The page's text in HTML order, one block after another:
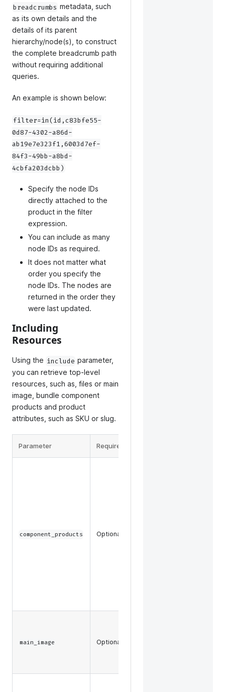
breadcrumbs metadata, such
as its own details and the
details of its parent
hierarchy/node(s), to construct
the complete breadcrumb path
without requiring additional
queries.
An example is shown below:
filter=in(id,c83bfe55-
0d87-4302-a86d-
ab19e7e323f1,6003d7ef-
84f3-49bb-a8bd-
4cbfa203dcbb)
Specify the node IDs
directly attached to the
product in the filter
expression.
You can include as many
node IDs as required.
It does not matter what
order you specify the
node IDs. The nodes are
returned in the order they
were last updated.
Including
Resources
Using the include parameter,
you can retrieve top-level
resources, such as, files or main
image, bundle component
products and product
attributes, such as SKU or slug.
Parameter Required
component_products Optional
main_image Optional